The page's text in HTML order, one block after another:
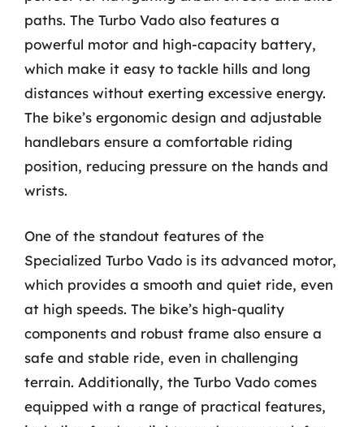
paths. The Turbo Vado also features a
powerful motor and high-capacity battery,
which make it easy to tackle hills and long
distances without exerting excessive energy.
The bike’s ergonomic design and adjustable
handlebars ensure a comfortable riding
position, reducing pressure on the hands and
wrists.
One of the standout features of the
Specialized Turbo Vado is its advanced motor,
which provides a smooth and quiet ride, even
at high speeds. The bike’s high-quality
components and robust frame also ensure a
safe and stable ride, even in challenging
terrain. Additionally, the Turbo Vado comes
equipped with a range of practical features,